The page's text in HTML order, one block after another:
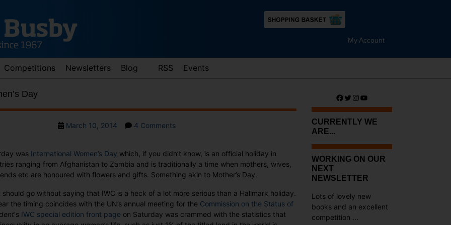
My Account
Competitions Newsletters Blog RSS Events
Day
PostMarch 10, 2014 4 Commentson
Day
was International Women’s Day which, if you didn’t know, is an official holiday in
ranging from Afghanistan to Zambia and is traditionally a time when mothers, wives,
etc are honoured with flowers and gifts. Something akin to Mother’s Day.
should go without saying that IWC is a heck of a lot more serious than a Hallmark holiday.
the timing coincides with the UN’s annual meeting for the Commission on the Status of
‘s IWC special edition front page on Saturday was crammed with the statistics that
Facebook
Twitter
Instagram
YouTube
CURRENTLY WE
ARE...
WORKING ON OUR
NEXT
NEWSLETTER
Lots of lovely new
books and an excellent
competition ...